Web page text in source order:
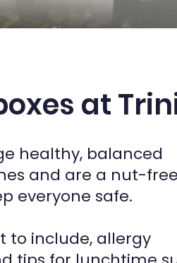
at
healthy, balanced
and are a nut-free
everyone safe.
to include, allergy